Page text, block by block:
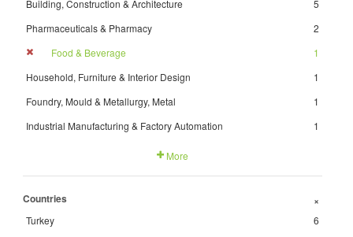
Building, Construction & Architecture
5
Pharmaceuticals & Pharmacy
2
Food & Beverage
1
Household, Furniture & Interior Design
1
Foundry, Mould & Metallurgy, Metal
1
Industrial Manufacturing & Factory Automation
1
More
Countries +
Turkey
6